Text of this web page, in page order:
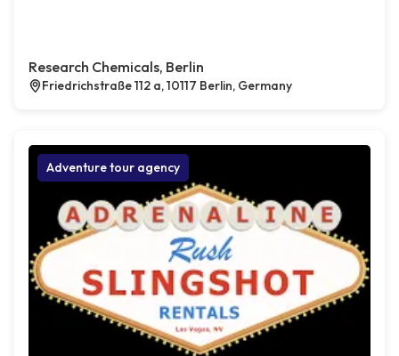
Research Chemicals, Berlin
Friedrichstraße 112 a, 10117 Berlin, Germany
Adventure tour agency